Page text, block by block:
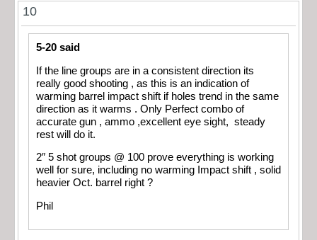
10
5-20 said
If the line groups are in a consistent direction its
really good shooting , as this is an indication of
warming barrel impact shift if holes trend in the same
direction as it warms . Only Perfect combo of
accurate gun , ammo ,excellent eye sight, steady
rest will do it.
2″ 5 shot groups @ 100 prove everything is working
well for sure, including no warming Impact shift , solid
heavier Oct. barrel right ?
Phil